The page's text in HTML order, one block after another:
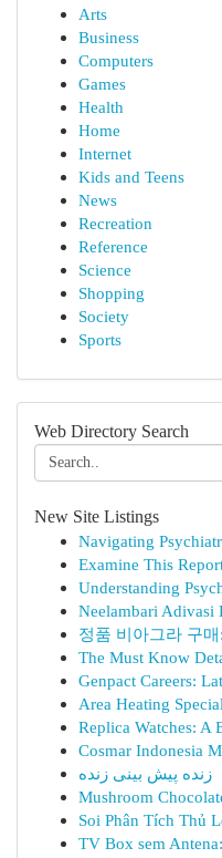
Arts
Business
Computers
Games
Health
Home
Internet
Kids and Teens
News
Recreation
Reference
Science
Shopping
Society
Sports
Web Directory Search
New Site Listings
Navigating
Examine This
Understanding
Neelambari Adivasi
정품 비아그라 구
The Must Know
Genpact Careers:
Area Heating
Replica Watches: A
Cosmar Indonesia
زنده پیش بینی زنده
Mushroom
Soi Phân Tích Thủ
TV Box sem